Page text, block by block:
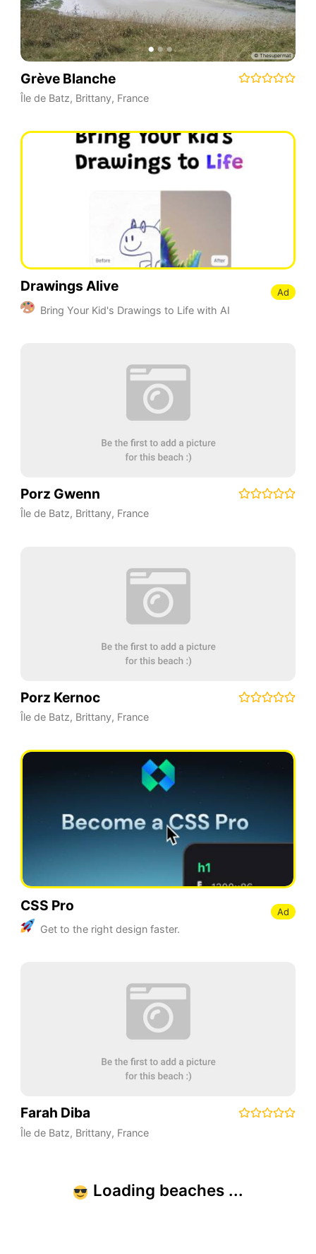
Grève Blanche
Île de Batz, Brittany, France
Drawings Alive
Bring Your Kid's Drawings to Life with AI
Ad
Porz Gwenn
Île de Batz, Brittany, France
Porz Kernoc
Île de Batz, Brittany, France
CSS Pro
Get to the right design faster.
Ad
Farah Diba
Île de Batz, Brittany, France